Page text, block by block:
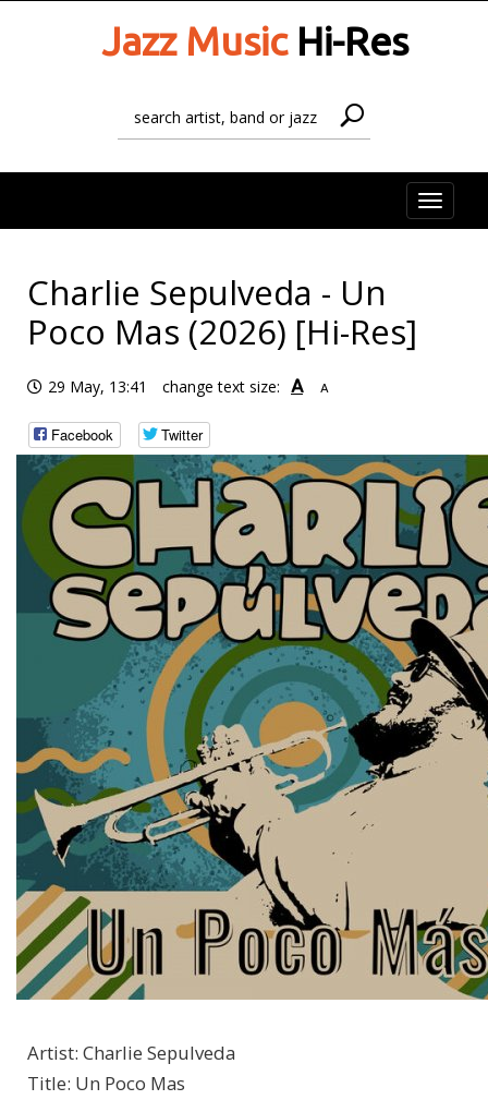
Jazz MusicHi-Res
Toggle
Charlie Sepulveda - Un
Poco Mas (2026) [Hi-Res]
29 May, 13:41 change text size: A A
Facebook Twitter
Artist: Charlie Sepulveda
Title: Un Poco Mas